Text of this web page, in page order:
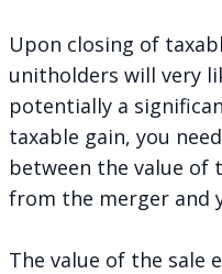
Upon closing of
unitholders will very
potentially a
taxable gain, you
between the value of
from the merger and
The value of the sale